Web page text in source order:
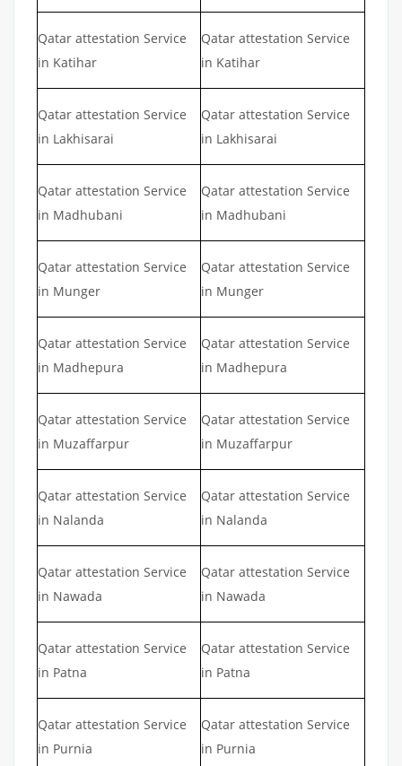
Qatar attestation Service
in Katihar
Qatar attestation Service
in Katihar
Qatar attestation Service
in Lakhisarai
Qatar attestation Service
in Lakhisarai
Qatar attestation Service
in Madhubani
Qatar attestation Service
in Madhubani
Qatar attestation Service
in Munger
Qatar attestation Service
in Munger
Qatar attestation Service
in Madhepura
Qatar attestation Service
in Madhepura
Qatar attestation Service
in Muzaffarpur
Qatar attestation Service
in Muzaffarpur
Qatar attestation Service
in Nalanda
Qatar attestation Service
in Nalanda
Qatar attestation Service
in Nawada
Qatar attestation Service
in Nawada
Qatar attestation Service
in Patna
Qatar attestation Service
in Patna
Qatar attestation Service
in Purnia
Qatar attestation Service
in Purnia